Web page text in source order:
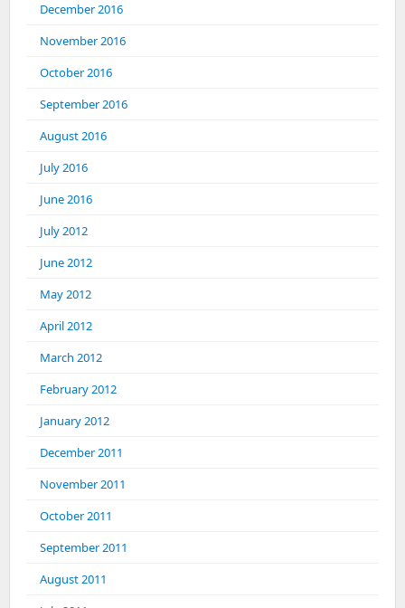
December 2016
November 2016
October 2016
September 2016
August 2016
July 2016
June 2016
July 2012
June 2012
May 2012
April 2012
March 2012
February 2012
January 2012
December 2011
November 2011
October 2011
September 2011
August 2011